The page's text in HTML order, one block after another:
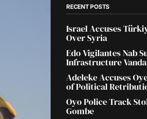
RECENT POSTS
Israel Accuses
Over Syria
Edo Vigilantes Nab
Infrastructure
Adeleke Accuses
of Political
Oyo Police Track
Gombe